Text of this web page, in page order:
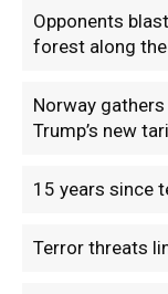
Opponents
forest along
Norway
Trump’s new
15 years since
Terror threats